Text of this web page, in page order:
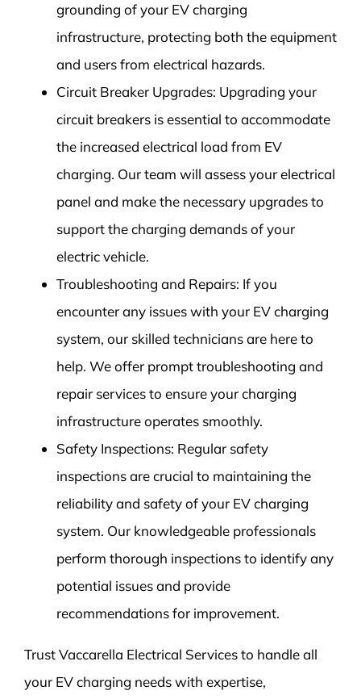
grounding of your EV charging
infrastructure, protecting both the equipment
and users from electrical hazards.
Circuit Breaker Upgrades: Upgrading your
circuit breakers is essential to accommodate
the increased electrical load from EV
charging. Our team will assess your electrical
panel and make the necessary upgrades to
support the charging demands of your
electric vehicle.
Troubleshooting and Repairs: If you
encounter any issues with your EV charging
system, our skilled technicians are here to
help. We offer prompt troubleshooting and
repair services to ensure your charging
infrastructure operates smoothly.
Safety Inspections: Regular safety
inspections are crucial to maintaining the
reliability and safety of your EV charging
system. Our knowledgeable professionals
perform thorough inspections to identify any
potential issues and provide
recommendations for improvement.
Trust Vaccarella Electrical Services to handle all
your EV charging needs with expertise,